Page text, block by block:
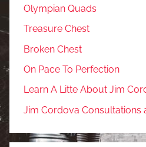
Olympian Quads
Treasure Chest
Broken Chest
On Pace To Perfection
Learn A Litte About Jim
Jim Cordova Consultations